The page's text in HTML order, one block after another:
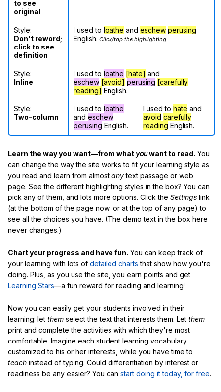
to see
original
Style:
Don't reword;
click to see
definition
I used to loathe and eschew perusing
English. Click/tap the highlighting
Style:
Inline
I used to loathe [hate] and
eschew [avoid] perusing [carefully
reading] English.
Style:
Two-column
I used to loathe
and eschew
perusing English.
I used to hate and
avoid carefully
reading English.
Learn the way you want—from what youwant to read. You
can change the way the site works to fit your learning style as
you read and learn from almost anytext passage or web
page. See the different highlighting styles in the box? You can
pick any of them, and lots more options. Click the Settings link
(at the bottom of the page now, or at the top of any page) to
see all the choices you have. (The demo text in the box here
never changes.)
Chart your progress and have fun. You can keep track of
your learning with lots of detailed charts that show how you're
doing. Plus, as you use the site, you earn points and get
Learning Stars—a fun reward for reading and learning!
Now you can easily get your students involved in their
learning: let them select the text that interests them. Let them
print and complete the activities with which they're most
comfortable. Imagine each student learning vocabulary
customized to his or her interests, while you have time to
teach instead of typing. Could differentiation by interest or
readiness be any easier? You can start doing it today, for free.